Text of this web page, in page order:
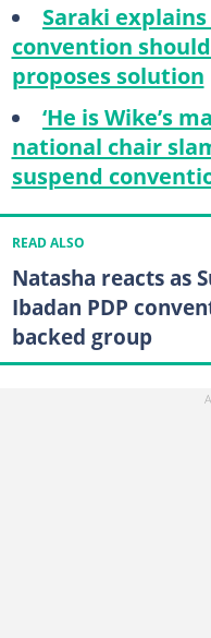
Saraki explains
convention
proposes solution
‘He is Wike’s
national chair
suspend
READ ALSO
Natasha reacts as
Ibadan PDP
backed group